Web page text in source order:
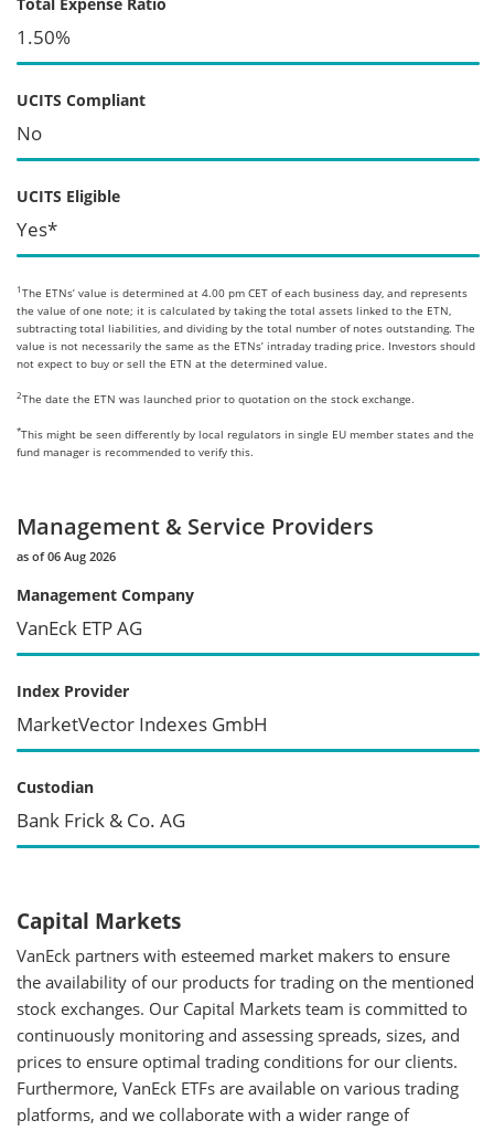
1.50%
UCITS Compliant
No
UCITS Eligible
Yes*
1 The ETNs’ value is determined at 4.00 pm CET of each business day, and represents
the value of one note; it is calculated by taking the total assets linked to the ETN,
subtracting total liabilities, and dividing by the total number of notes outstanding. The
value is not necessarily the same as the ETNs’ intraday trading price. Investors should
not expect to buy or sell the ETN at the determined value.
2The date the ETN was launched prior to quotation on the stock exchange.
*This might be seen differently by local regulators in single EU member states and the
fund manager is recommended to verify this.
Management & Service Providers
as of 06 Aug 2026
Management Company
VanEck ETP AG
Index Provider
MarketVector Indexes GmbH
Custodian
Bank Frick & Co. AG
Capital Markets
VanEck partners with esteemed market makers to ensure
the availability of our products for trading on the mentioned
stock exchanges. Our Capital Markets team is committed to
continuously monitoring and assessing spreads, sizes, and
prices to ensure optimal trading conditions for our clients.
Furthermore, VanEck ETFs are available on various trading
platforms, and we collaborate with a wider range of